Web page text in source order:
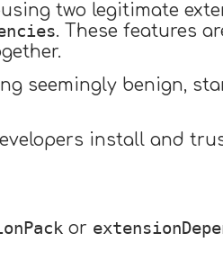
two legitimate
. These features
seemingly benign,
install and
or